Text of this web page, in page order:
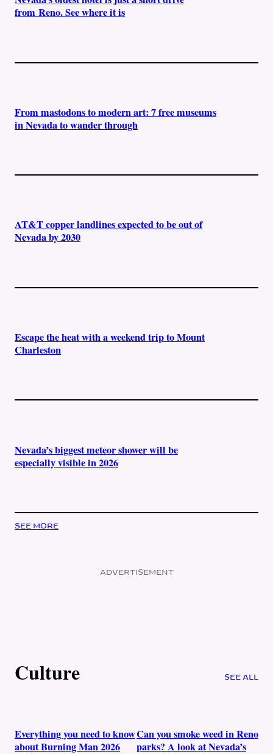
from Reno. See where it is
From mastodons to modern art: 7 free museums
in Nevada to wander through
AT&T copper landlines expected to be out of
Nevada by 2030
Escape the heat with a weekend trip to Mount
Charleston
Nevada’s biggest meteor shower will be
especially visible in 2026
SEE MORE
ADVERTISEMENT
Culture SEE ALL
Everything you need to know
about Burning Man 2026
Can you smoke weed in Reno
parks? A look at Nevada’s